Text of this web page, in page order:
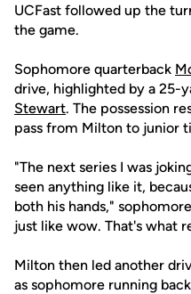
UCFast followed up the
the game.
Sophomore quarterback
drive, highlighted by a 25-
Stewart. The possession
pass from Milton to junior
"The next series I was
seen anything like it,
both his hands," sophomore
just like wow. That's what
Milton then led another
as sophomore running